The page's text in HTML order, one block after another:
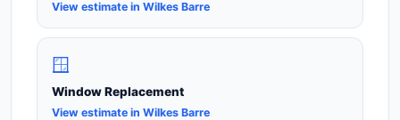
View estimate in Wilkes Barre
🪟
Window Replacement
View estimate in Wilkes Barre